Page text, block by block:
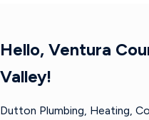
Hello, Ventura
Valley!
Dutton Plumbing, Heating,